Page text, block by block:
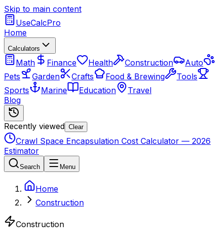
Skip to main content
UseCalcPro
Home
Calculators
Math Finance Health Construction
Auto
Pets
Garden Crafts Food & Brewing
Tools
Sports
Marine Education
Travel
Blog
Recently viewed Clear
Crawl Space Encapsulation Cost Calculator — 2026
Estimator
Search Menu
Home
Construction
Construction